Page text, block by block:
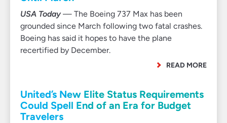
USA Today— The Boeing 737 Max has been
grounded since March following two fatal crashes.
Boeing has said it hopes to have the plane
recertified by December.
READ MORE
United’s New Elite Status Requirements
Could Spell End of an Era for Budget
Travelers